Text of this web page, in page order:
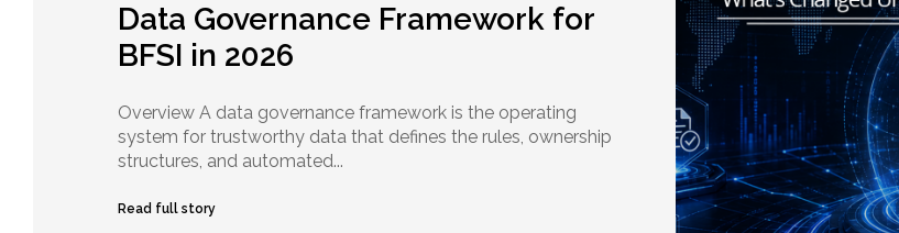
Data Governance Framework for
BFSI in 2026
Overview A data governance framework is the operating
system for trustworthy data that defines the rules, ownership
structures, and automated...
Read full story